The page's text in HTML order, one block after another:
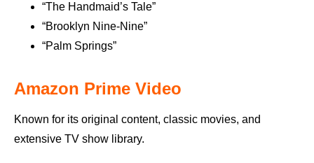
“The Handmaid’s Tale”
“Brooklyn Nine-Nine”
“Palm Springs”
Amazon Prime Video
Known for its original content, classic movies, and
extensive TV show library.